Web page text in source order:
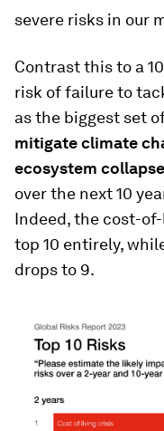
severe risks in our
Contrast this to a
risk of failure to
as the biggest set
mitigate climate
ecosystem
over the next 10
Indeed, the cost-
top 10 entirely,
drops to 9.